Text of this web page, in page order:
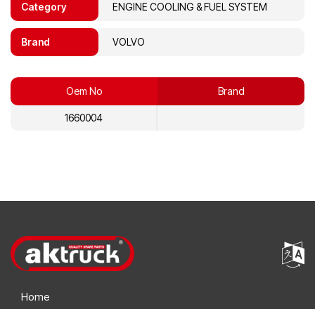
Category ENGINE COOLING & FUEL SYSTEM
Brand VOLVO
Oem No Brand
1660004
Home